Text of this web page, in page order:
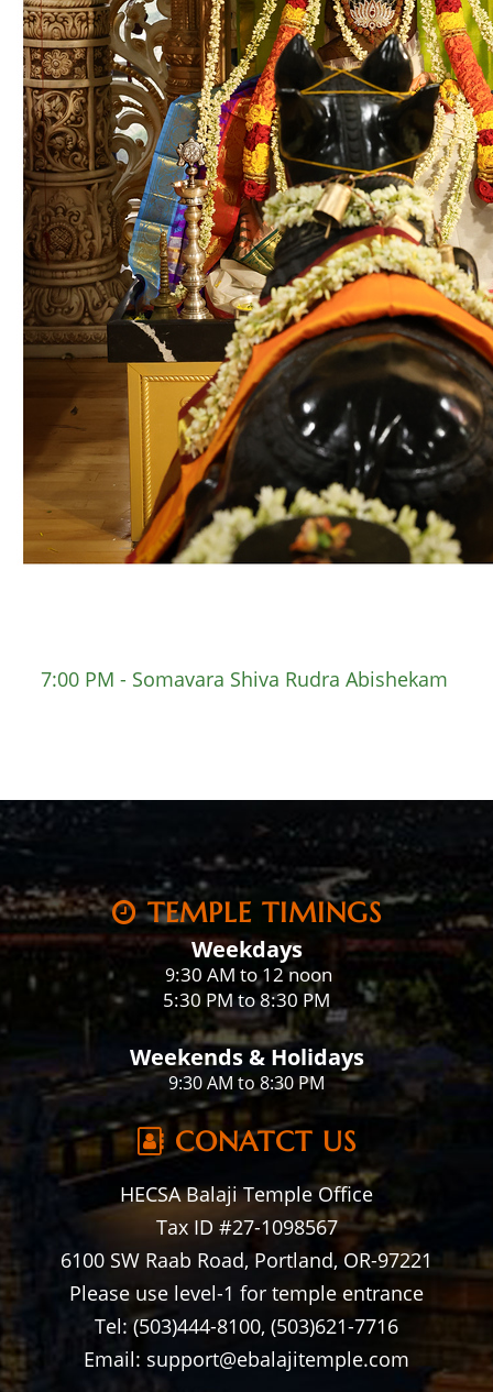
7:00 PM - Somavara Shiva Rudra Abishekam
TEMPLE TIMINGS
Weekdays
9:30 AM to 12 noon
5:30 PM to 8:30 PM
Weekends & Holidays
9:30 AM to 8:30 PM
CONATCT US
HECSA Balaji Temple Office
Tax ID #27-1098567
6100 SW Raab Road, Portland, OR-97221
Please use level-1 for temple entrance
Tel: (503)444-8100, (503)621-7716
Email: support@ebalajitemple.com